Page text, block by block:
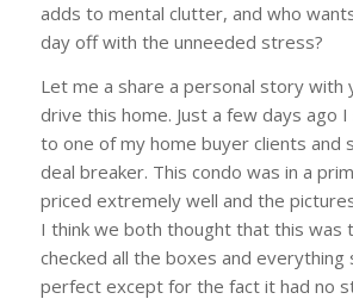
adds to mental clutter, and who
day off with the unneeded stress?
Let me a share a personal story with
drive this home. Just a few days ago
to one of my home buyer clients and
deal breaker. This condo was in a
priced extremely well and the
I think we both thought that this was
checked all the boxes and
perfect except for the fact it had no